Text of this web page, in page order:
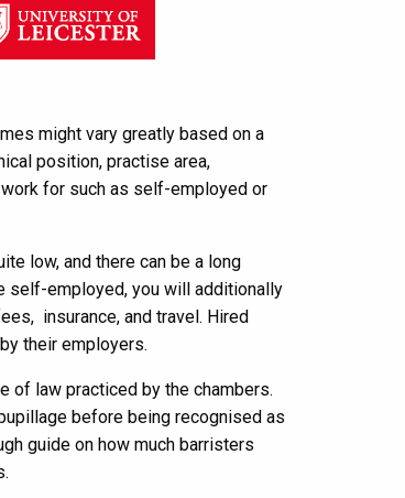
might vary greatly based on a
position, practise area,
for such as self-employed or
low, and there can be a long
self-employed, you will additionally
insurance, and travel. Hired
their employers.
of law practiced by the chambers.
before being recognised as
guide on how much barristers